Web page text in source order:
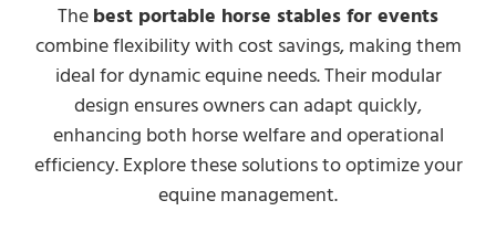
The best portable horse stables for events
combine flexibility with cost savings, making them
ideal for dynamic equine needs. Their modular
design ensures owners can adapt quickly,
enhancing both horse welfare and operational
efficiency. Explore these solutions to optimize your
equine management.